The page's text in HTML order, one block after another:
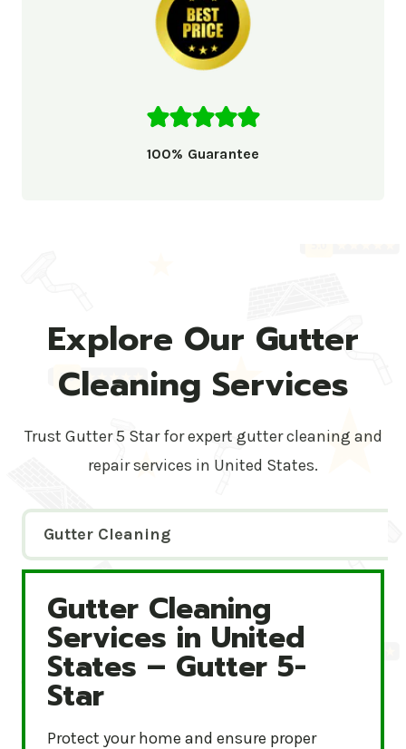
100% Guarantee
Explore Our Gutter
Cleaning Services
Trust Gutter 5 Star for expert gutter cleaning and
repair services in United States.
Gutter Cleaning
Gutter Cleaning Services in United States –
Gutter Cleaning
Services in United
States – Gutter 5-
Star
Protect your home and ensure proper